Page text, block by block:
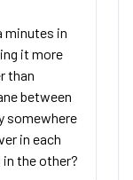
minutes in
it more
than
between
somewhere
in each
the other?